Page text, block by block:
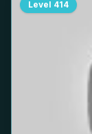
Level 414